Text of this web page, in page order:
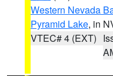
Western Nevada
Pyramid Lake, in
VTEC# 4 (EXT)